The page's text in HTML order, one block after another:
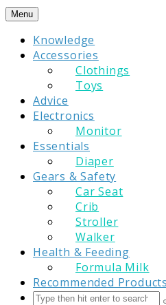
Skip
content
Menu
Knowledge
Accessories
Clothings
Toys
Advice
Electronics
Monitor
Essentials
Diaper
Gears & Safety
Car Seat
Crib
Stroller
Walker
Health & Feeding
Formula Milk
Recommended Products
Search